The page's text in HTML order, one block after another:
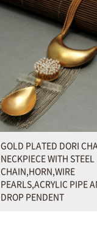
GOLD PLATED DORI
NECKPIECE WITH STEEL
CHAIN,HORN,WIRE
PEARLS,ACRYLIC PIPE
DROP PENDENT